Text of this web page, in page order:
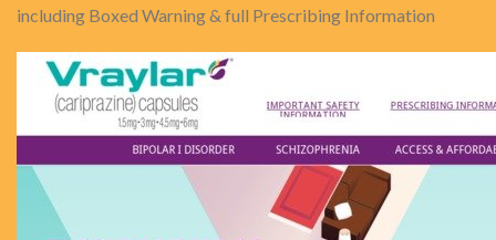
including Boxed Warning & full Prescribing Information